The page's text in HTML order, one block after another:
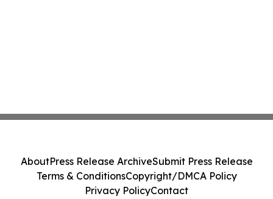
AboutPress Release ArchiveSubmit Press Release
Terms & ConditionsCopyright/DMCA Policy
Privacy PolicyContact